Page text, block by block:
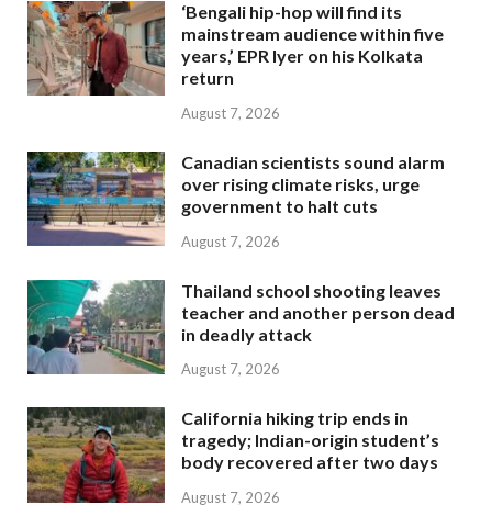
‘Bengali hip-hop will find its
mainstream audience within five
years,’ EPR Iyer on his Kolkata
return
August 7, 2026
Canadian scientists sound alarm
over rising climate risks, urge
government to halt cuts
August 7, 2026
Thailand school shooting leaves
teacher and another person dead
in deadly attack
August 7, 2026
California hiking trip ends in
tragedy; Indian-origin student’s
body recovered after two days
August 7, 2026